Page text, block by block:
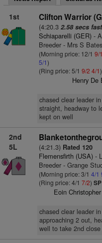
1st Clifton Warrior
(4:20.3 2.58 secs
Schiaparelli (GER)-
Breeder - Mrs S Bates
(Morning price: 12/1 9/1
5/1)
(Ring price: 5/1 9/2 4/1)
Henry De
chased clear leader
straight, headway to
kept on well
2nd
5L
(4:21.3) Rated 120
Flemensfirth (USA)-
Breeder - Grange
(Morning price: 3/1 4/1
(Ring price: 4/1 7/2)
Eoin
chased clear leader
approaching 2 out,
well to take 2nd close